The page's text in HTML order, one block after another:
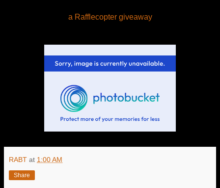
a Rafflecopter giveaway
RABT at 1:00 AM
Share